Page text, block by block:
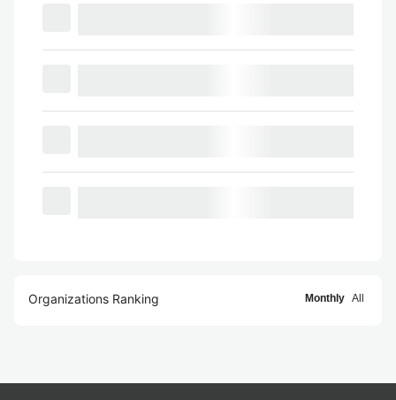
Organizations Ranking Monthly All